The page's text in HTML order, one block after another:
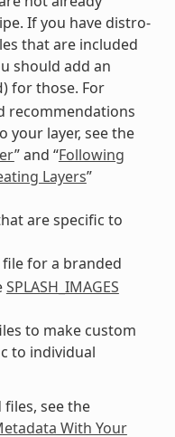
If you have distro-
that are included
should add an
) for those. For
recommendations
your layer, see the
” and “Following
Layers”
are specific to
for a branded
SPLASH_IMAGES
to make custom
to individual
see the
With Your